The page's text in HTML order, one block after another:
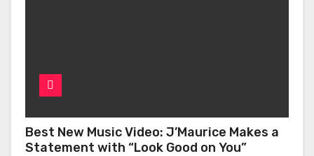
Best New Music Video: J’Maurice Makes a
Statement with “Look Good on You”